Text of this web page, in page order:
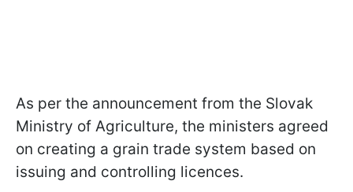
As per the announcement from the Slovak
Ministry of Agriculture, the ministers agreed
on creating a grain trade system based on
issuing and controlling licences.